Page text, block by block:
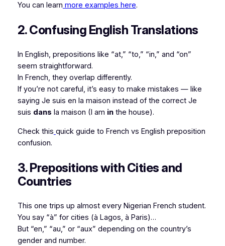
You can learn more examples here.
2. Confusing English Translations
In English, prepositions like “at,” “to,” “in,” and “on”
seem straightforward.
In French, they overlap differently.
If you’re not careful, it’s easy to make mistakes — like
saying Je suis en la maison instead of the correct Je
suis dans la maison (I am inthe house).
Check this quick guide to French vs English preposition
confusion.
3. Prepositions with Cities and
Countries
This one trips up almost every Nigerian French student.
You say “à” for cities (à Lagos, à Paris)…
But “en,” “au,” or “aux” depending on the country’s
gender and number.